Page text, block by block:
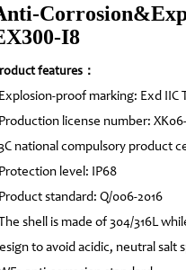
I8
features：
proof marking: Exd IIC
license number:
national compulsory product
level: IP68
standard: Q/006-2016
shell is made of 304/316L
to avoid acidic, neutral salt